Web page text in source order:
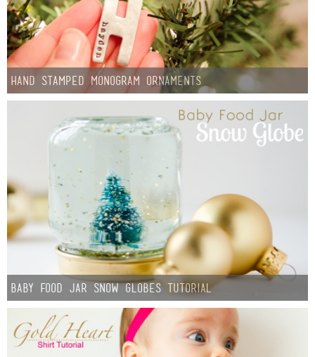
Hand Stamped Monogram Ornaments
Baby Food Jar Snow Globes Tutorial